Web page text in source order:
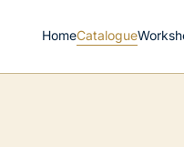
HomeCatalogue